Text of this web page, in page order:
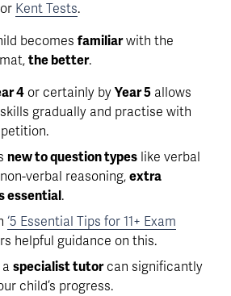
or Kent Tests.
becomes familiar with the
the better.
4 or certainly by Year 5 allows
gradually and practise with
new to question types like verbal
verbal reasoning, extra
essential.
‘5 Essential Tips for 11+ Exam
helpful guidance on this.
specialist tutor can significantly
child’s progress.